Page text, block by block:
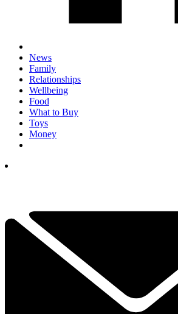
News
Family
Relationships
Wellbeing
Food
What to Buy
Toys
Money